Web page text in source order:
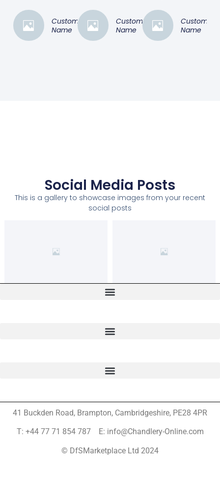
Customer
Name
Customer
Name
Customer
Name
Social Media Posts
This is a gallery to showcase images from your recent
social posts
41 Buckden Road, Brampton, Cambridgeshire, PE28 4PR
T: +44 77 71 854 787 E: info@Chandlery-Online.com
© DfSMarketplace Ltd 2024